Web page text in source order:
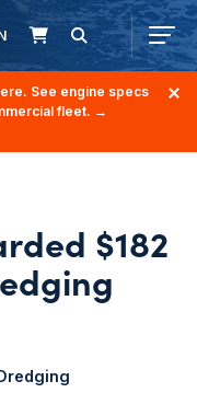
See engine specs
fleet. →
$182